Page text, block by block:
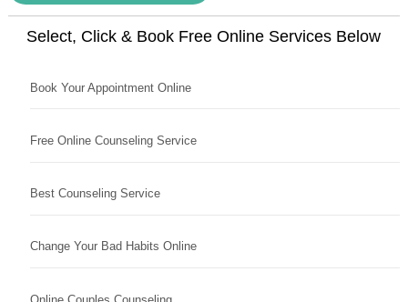
Select, Click & Book Free Online Services Below
Book Your Appointment Online
Free Online Counseling Service
Best Counseling Service
Change Your Bad Habits Online